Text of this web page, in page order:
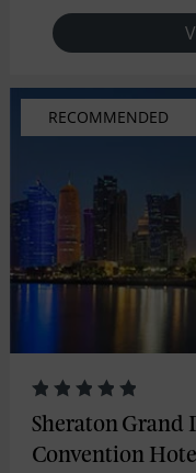
RECOMMENDED
Sheraton Grand
Convention